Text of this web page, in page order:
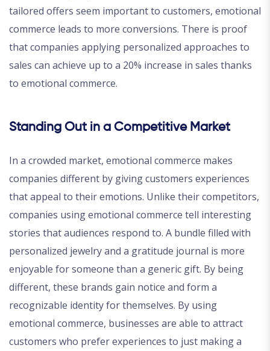
tailored offers seem important to customers, emotional
commerce leads to more conversions. There is proof
that companies applying personalized approaches to
sales can achieve up to a 20% increase in sales thanks
to emotional commerce.
Standing Out in a Competitive Market
In a crowded market, emotional commerce makes
companies different by giving customers experiences
that appeal to their emotions. Unlike their competitors,
companies using emotional commerce tell interesting
stories that audiences respond to. A bundle filled with
personalized jewelry and a gratitude journal is more
enjoyable for someone than a generic gift. By being
different, these brands gain notice and form a
recognizable identity for themselves. By using
emotional commerce, businesses are able to attract
customers who prefer experiences to just making a